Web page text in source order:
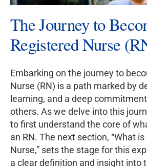
The Journey to
Registered Nurse
Embarking on the journey to
Nurse (RN) is a path marked by
learning, and a deep
others. As we delve into this
to first understand the core of
an RN. The next section, “What
Nurse,” sets the stage for this
a clear definition and insight into